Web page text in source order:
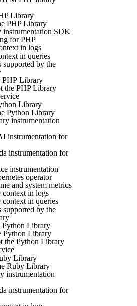
Library
PHP Library
instrumentation SDK
for PHP
in logs
in queries
supported by the
PHP Library
the PHP Library
Library
Python Library
instrumentation
instrumentation for
instrumentation for
instrumentation
operator
and system metrics
context in logs
context in queries
supported by the
Python Library
Python Library
the Python Library
Library
Ruby Library
instrumentation
instrumentation for